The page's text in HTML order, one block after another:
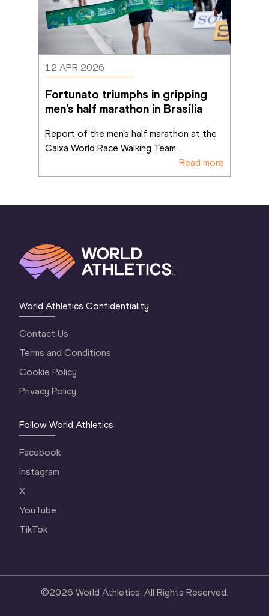
12 APR 2026
Fortunato triumphs in gripping
men’s half marathon in Brasília
Report of the men's half marathon at the
Caixa World Race Walking Team...
Read more
World Athletics Confidentiality
Contact Us
Terms and Conditions
Cookie Policy
Privacy Policy
Follow World Athletics
Facebook
Instagram
X
YouTube
TikTok
©2026 World Athletics. All Rights Reserved.